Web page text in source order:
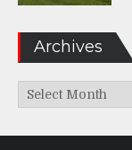
Archives
Archives